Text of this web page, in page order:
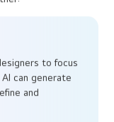
to focus
can generate
and